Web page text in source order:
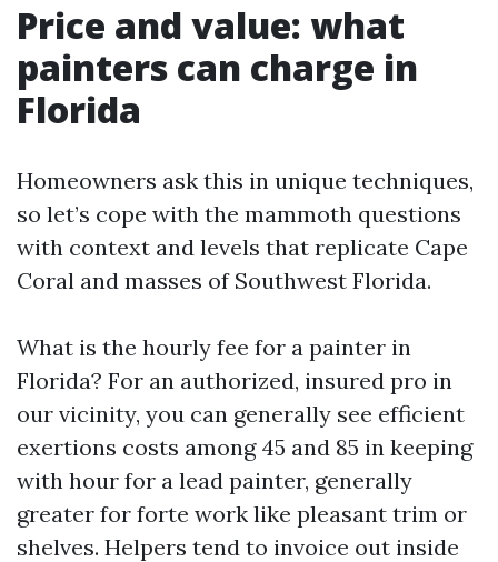
Price and value: what
painters can charge in
Florida
Homeowners ask this in unique techniques,
so let’s cope with the mammoth questions
with context and levels that replicate Cape
Coral and masses of Southwest Florida.
What is the hourly fee for a painter in
Florida? For an authorized, insured pro in
our vicinity, you can generally see efficient
exertions costs among 45 and 85 in keeping
with hour for a lead painter, generally
greater for forte work like pleasant trim or
shelves. Helpers tend to invoice out inside